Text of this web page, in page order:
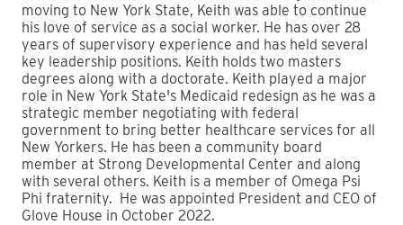
moving to New York State, Keith was able to continue
his love of service as a social worker. He has over 28
years of supervisory experience and has held several
key leadership positions. Keith holds two masters
degrees along with a doctorate. Keith played a major
role in New York State's Medicaid redesign as he was a
strategic member negotiating with federal
government to bring better healthcare services for all
New Yorkers. He has been a community board
member at Strong Developmental Center and along
with several others. Keith is a member of Omega Psi
Phi fraternity. He was appointed President and CEO of
Glove House in October 2022.